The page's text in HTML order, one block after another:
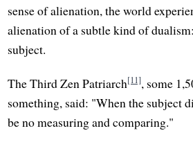
sense of alienation, the world
alienation of a subtle kind of
subject.
The Third Zen Patriarch[11], some
something, said: "When the subject
be no measuring and comparing."